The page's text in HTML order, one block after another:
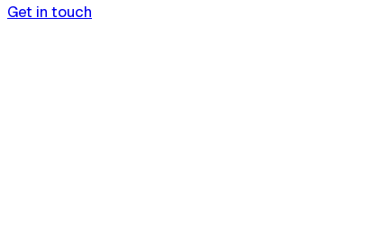
Get in touch